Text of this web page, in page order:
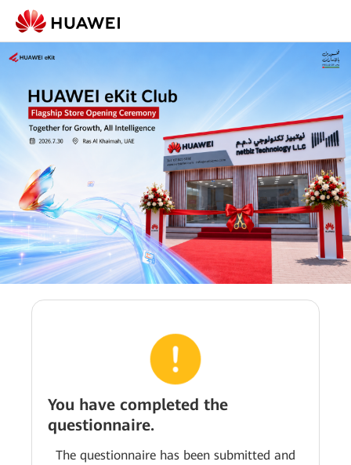
You have completed the
questionnaire.
The questionnaire has been submitted and